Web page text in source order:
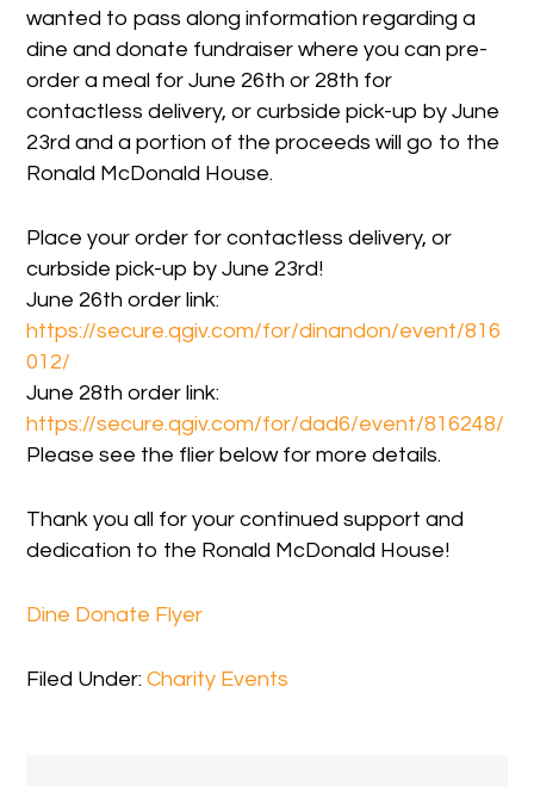
wanted to pass along information regarding a
dine and donate fundraiser where you can pre-
order a meal for June 26th or 28th for
contactless delivery, or curbside pick-up by June
23rd and a portion of the proceeds will go to the
Ronald McDonald House.
Place your order for contactless delivery, or
curbside pick-up by June 23rd!
June 26th order link:
https://secure.qgiv.com/for/dinandon/event/816
012/
June 28th order link:
https://secure.qgiv.com/for/dad6/event/816248/
Please see the flier below for more details.
Thank you all for your continued support and
dedication to the Ronald McDonald House!
Dine Donate Flyer
Filed Under:Charity Events